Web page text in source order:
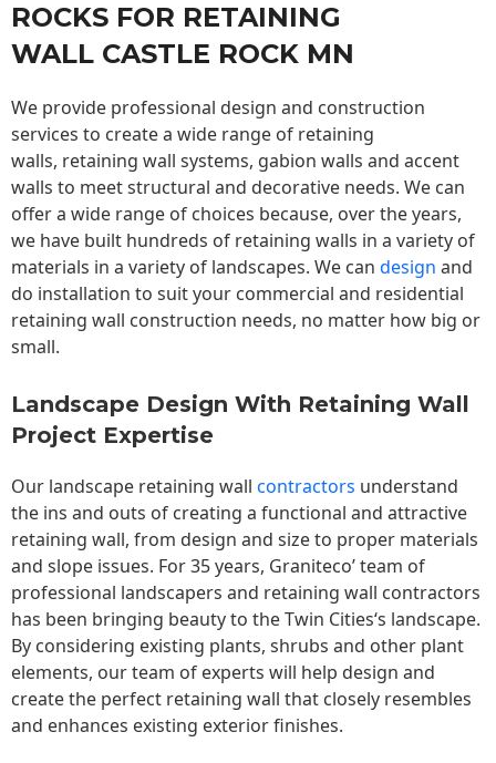
ROCKS FOR RETAINING
WALL CASTLE ROCK MN
We provide professional design and construction
services to create a wide range of retaining
walls, retaining wall systems, gabion walls and accent
walls to meet structural and decorative needs. We can
offer a wide range of choices because, over the years,
we have built hundreds of retaining walls in a variety of
materials in a variety of landscapes. We can design and
do installation to suit your commercial and residential
retaining wall construction needs, no matter how big or
small.
Landscape Design With Retaining Wall
Project Expertise
Our landscape retaining wall contractors understand
the ins and outs of creating a functional and attractive
retaining wall, from design and size to proper materials
and slope issues. For 35 years, Graniteco’ team of
professional landscapers and retaining wall contractors
has been bringing beauty to theTwin Cities‘s landscape.
By considering existing plants, shrubs and other plant
elements, our team of experts will help design and
create the perfect retaining wall that closely resembles
and enhances existing exterior finishes.